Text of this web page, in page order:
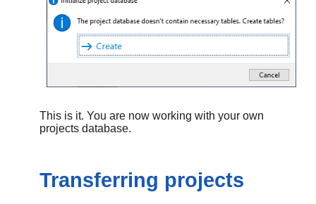
This is it. You are now working with your own
projects database.
Transferring projects